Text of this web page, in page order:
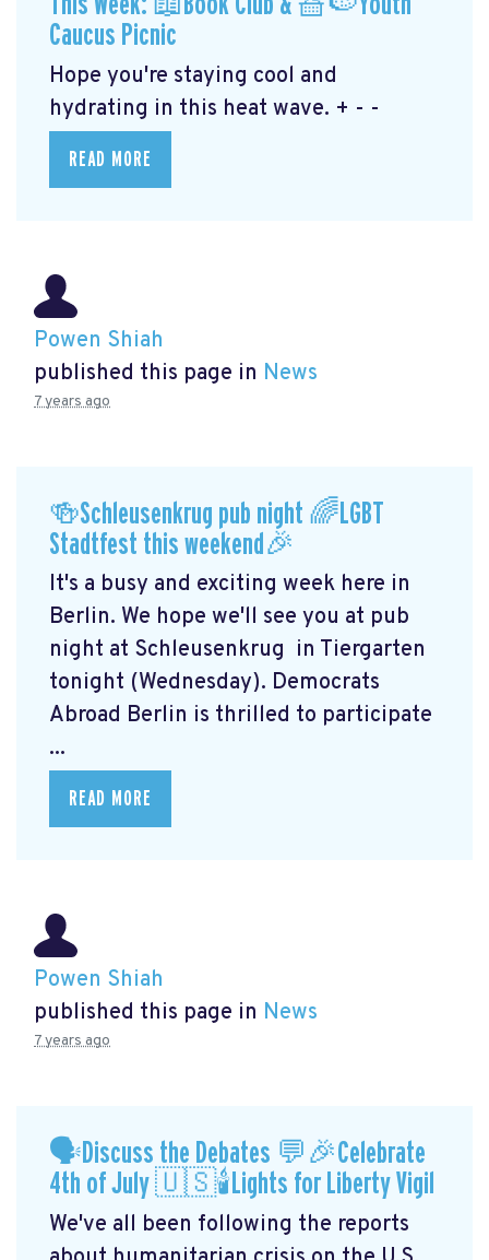
Caucus Picnic
Hope you're staying cool and
hydrating in this heat wave. + - -
READ MORE
Powen Shiah
published this page in News
7 years ago
🍻Schleusenkrug pub night 🌈LGBT
Stadtfest this weekend🎉
It's a busy and exciting week here in
Berlin. We hope we'll see you at pub
night at Schleusenkrug in Tiergarten
tonight (Wednesday). Democrats
Abroad Berlin is thrilled to participate
...
READ MORE
Powen Shiah
published this page in News
7 years ago
🗣Discuss the Debates 💬🎉Celebrate
4th of July 🇺🇸🕯Lights for Liberty Vigil
We've all been following the reports